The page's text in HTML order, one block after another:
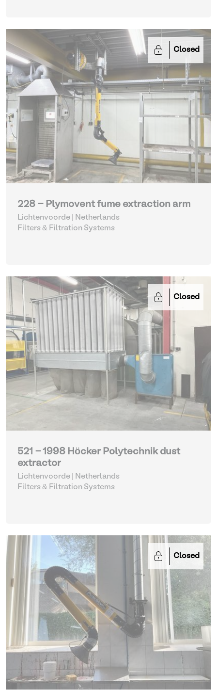
Closed
228 - Plymovent fume extraction arm
Lichtenvoorde | Netherlands
Filters & Filtration Systems
Closed
521 - 1998 Höcker Polytechnik dust
extractor
Lichtenvoorde | Netherlands
Filters & Filtration Systems
Closed